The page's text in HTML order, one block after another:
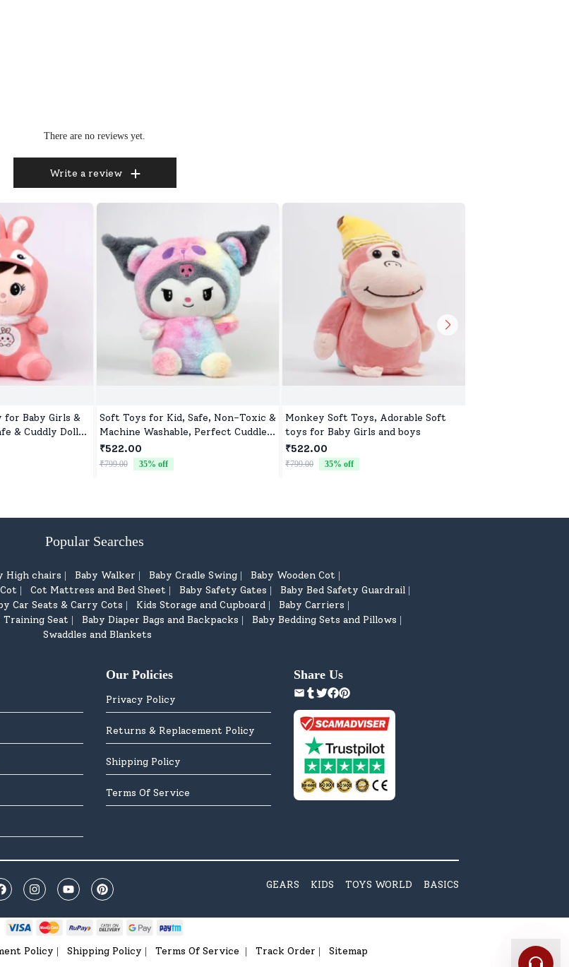
There are no reviews yet.
Write a review
for Baby Girls &
& Cuddly Doll
Soft Toys for Kid, Safe, Non-Toxic &
Machine Washable, Perfect Cuddle
Buddy for Baby Girls & Boys
₹522.00
₹799.00 35% off
Monkey Soft Toys, Adorable Soft
toys for Baby Girls and boys
₹522.00
₹799.00 35% off
Popular Searches
High chairs Baby Walker Baby Cradle Swing Baby Wooden Cot
Cot Mattress and Bed Sheet Baby Safety Gates Baby Bed Safety Guardrail
Car Seats & Carry Cots Kids Storage and Cupboard Baby Carriers
Seat Baby Diaper Bags and Backpacks Baby Bedding Sets and Pillows
Swaddles and Blankets
Our Policies
Privacy Policy
Returns & Replacement Policy
Shipping Policy
Terms Of Service
Share Us
GEARS KIDS TOYS WORLD BASICS
Policy | Shipping Policy | Terms Of Service | Track Order |
Sitemap